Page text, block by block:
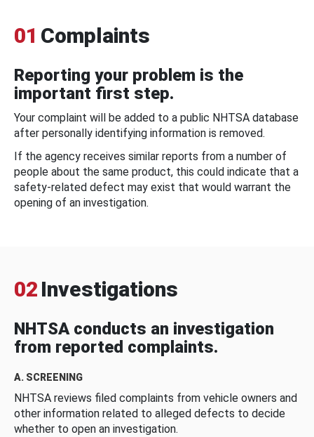
01 Complaints
Reporting your problem is the
important first step.
Your complaint will be added to a public NHTSA database
after personally identifying information is removed.
If the agency receives similar reports from a number of
people about the same product, this could indicate that a
safety-related defect may exist that would warrant the
opening of an investigation.
02 Investigations
NHTSA conducts an investigation
from reported complaints.
A. SCREENING
NHTSA reviews filed complaints from vehicle owners and
other information related to alleged defects to decide
whether to open an investigation.